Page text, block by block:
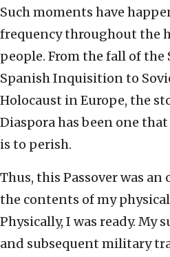
Such moments have
frequency throughout the
people. From the fall of the
Spanish Inquisition to
Holocaust in Europe, the
Diaspora has been one
is to perish.
Thus, this Passover was
the contents of my
Physically, I was ready.
and subsequent military